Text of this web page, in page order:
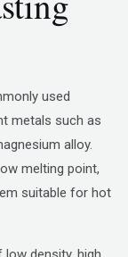
used
metals such as
alloy.
melting point,
suitable for hot